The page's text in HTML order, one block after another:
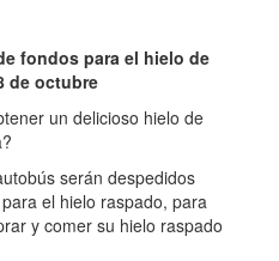
fondos para el hielo de
de octubre
un delicioso hielo de
serán despedidos
el hielo raspado, para
y comer su hielo raspado